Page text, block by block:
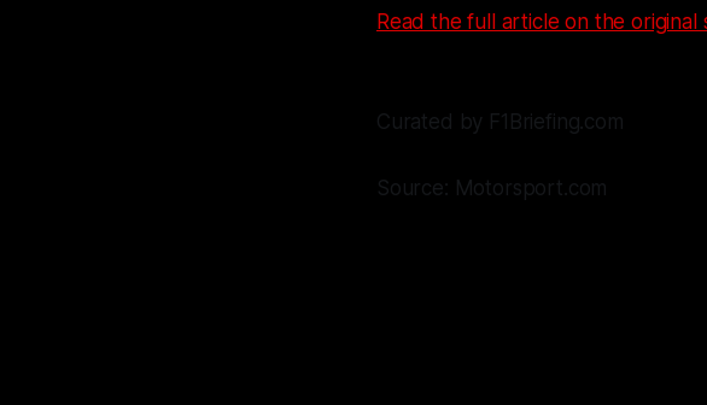
Read the full article on the original
Curated by F1Briefing.com
Source: Motorsport.com